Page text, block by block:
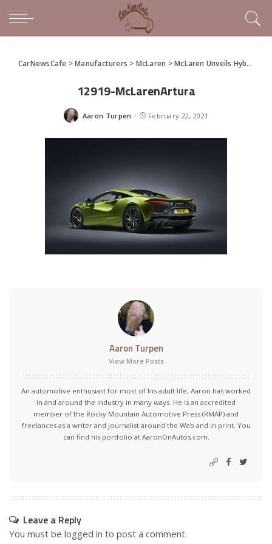
CarNewsCafe >Manufacturers > McLaren >McLaren Unveils Hybrid Supercar, the Artura
12919-McLarenArtura
Posted
Aaron Turpen February 22, 2021
Aaron Turpen
View More Posts
An automotive enthusiast for most of his adult life, Aaron has worked
in and around the industry in many ways. He is an accredited
member of the Rocky Mountain Automotive Press (RMAP) and
freelances as a writer and journalist around the Web and in print. You
can find his portfolio at AaronOnAutos.com.
Leave a Reply
You must be logged in to post a comment.